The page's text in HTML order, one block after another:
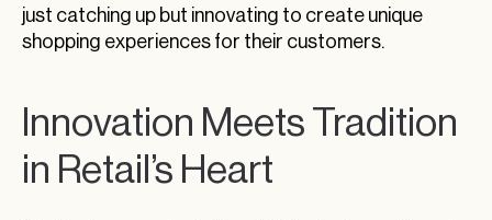
just catching up but innovating to create unique
shopping experiences for their customers.
Innovation Meets Tradition
in Retail’s Heart